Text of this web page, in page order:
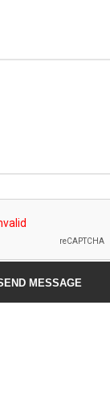
MESSAGE